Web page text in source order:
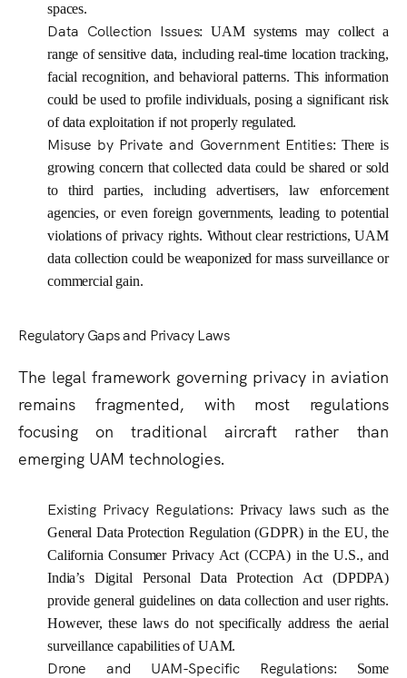
spaces.
Data Collection Issues: UAM systems may collect a
range of sensitive data, including real-time location tracking,
facial recognition, and behavioral patterns. This information
could be used to profile individuals, posing a significant risk
of data exploitation if not properly regulated.
Misuse by Private and Government Entities: There is
growing concern that collected data could be shared or sold
to third parties, including advertisers, law enforcement
agencies, or even foreign governments, leading to potential
violations of privacy rights. Without clear restrictions, UAM
data collection could be weaponized for mass surveillance or
commercial gain.
Regulatory Gaps and Privacy Laws
The legal framework governing privacy in aviation
remains fragmented, with most regulations
focusing on traditional aircraft rather than
emerging UAM technologies.
Existing Privacy Regulations: Privacy laws such as the
General Data Protection Regulation (GDPR) in the EU, the
California Consumer Privacy Act (CCPA) in the U.S., and
India’s Digital Personal Data Protection Act (DPDPA)
provide general guidelines on data collection and user rights.
However, these laws do not specifically address the aerial
surveillance capabilities of UAM.
Drone and UAM-Specific Regulations: Some